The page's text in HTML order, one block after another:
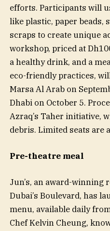
efforts. Participants will
like plastic, paper beads,
scraps to create unique
workshop, priced at
a healthy drink, and a
eco-friendly practices,
Marsa Al Arab on
Dhabi on October 5.
Azraq’s Taher initiative,
debris. Limited seats are
Pre-theatre meal
Jun’s, an award-
Dubai’s Boulevard, has
menu, available daily
Chef Kelvin Cheung,